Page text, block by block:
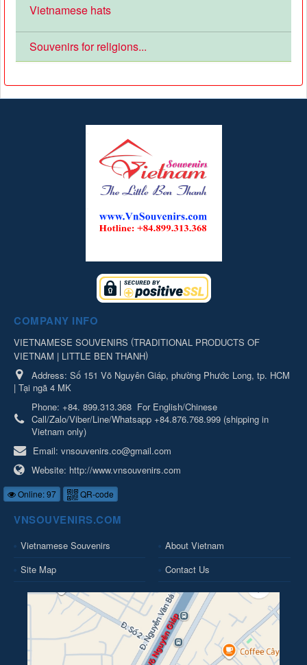
Vietnamese hats
Souvenirs for religions...
COMPANY INFO
VIETNAMESE SOUVENIRS (TRADITIONAL PRODUCTS OF
VIETNAM | LITTLE BEN THANH)
Address: Số 151 Võ Nguyên Giáp, phường Phước Long, tp. HCM
| Tại ngã 4 MK
Phone: +84. 899.313.368 For English/Chinese
Call/Zalo/Viber/Line/Whatsapp +84.876.768.999 (shipping in
Vietnam only)
Email: vnsouvenirs.co@gmail.com
Website: http://www.vnsouvenirs.com
Online: 97 QR-code
VNSOUVENIRS.COM
Vietnamese Souvenirs
About Vietnam
Site Map
Contact Us